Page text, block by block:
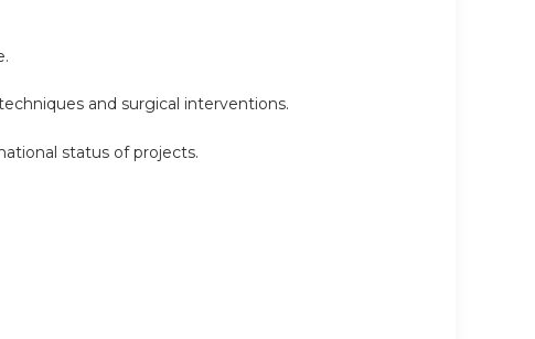
and surgical interventions.
status of projects.